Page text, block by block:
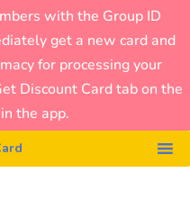
with the Group ID
get a new card and
for processing your
Discount Card tab on the
the app.